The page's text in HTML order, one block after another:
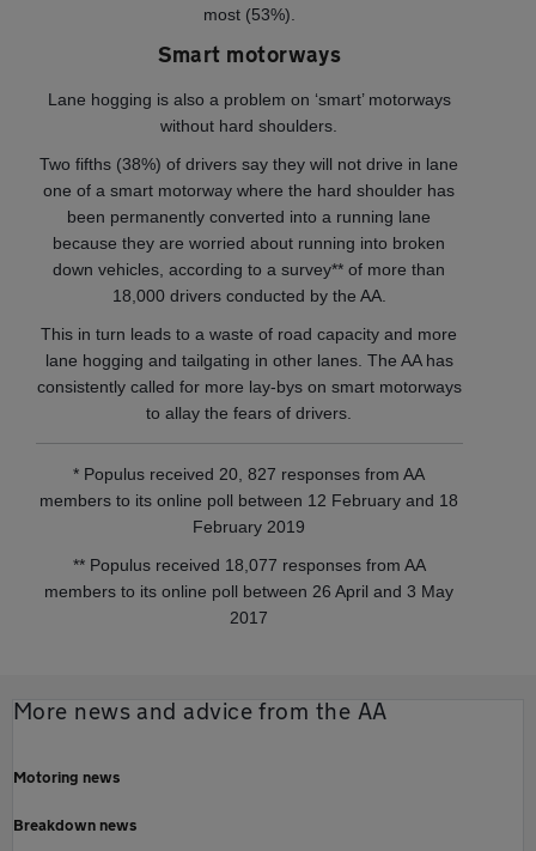
most (53%).
Smart motorways
Lane hogging is also a problem on ‘smart’ motorways
without hard shoulders.
Two fifths (38%) of drivers say they will not drive in lane
one of a smart motorway where the hard shoulder has
been permanently converted into a running lane
because they are worried about running into broken
down vehicles, according to a survey** of more than
18,000 drivers conducted by the AA.
This in turn leads to a waste of road capacity and more
lane hogging and tailgating in other lanes. The AA has
consistently called for more lay-bys on smart motorways
to allay the fears of drivers.
* Populus received 20, 827 responses from AA
members to its online poll between 12 February and 18
February 2019
** Populus received 18,077 responses from AA
members to its online poll between 26 April and 3 May
2017
More news and advice from the AA
Motoring news
Breakdown news